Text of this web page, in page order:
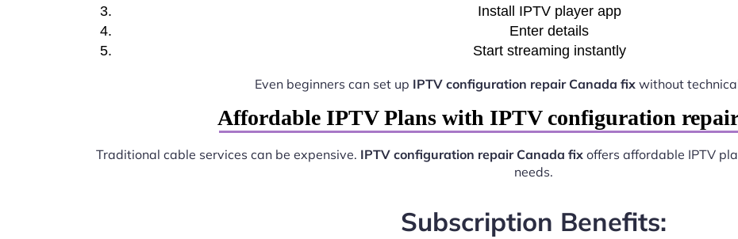
Install IPTV player app
Enter details
Start streaming instantly
Even beginners can set up IPTV configuration repair Canada fix without
Affordable IPTV Plans with IPTV configuration
Traditional cable services can be expensive. IPTV configuration repair Canada fixoffers affordable IPTV
needs.
Subscription Benefits: